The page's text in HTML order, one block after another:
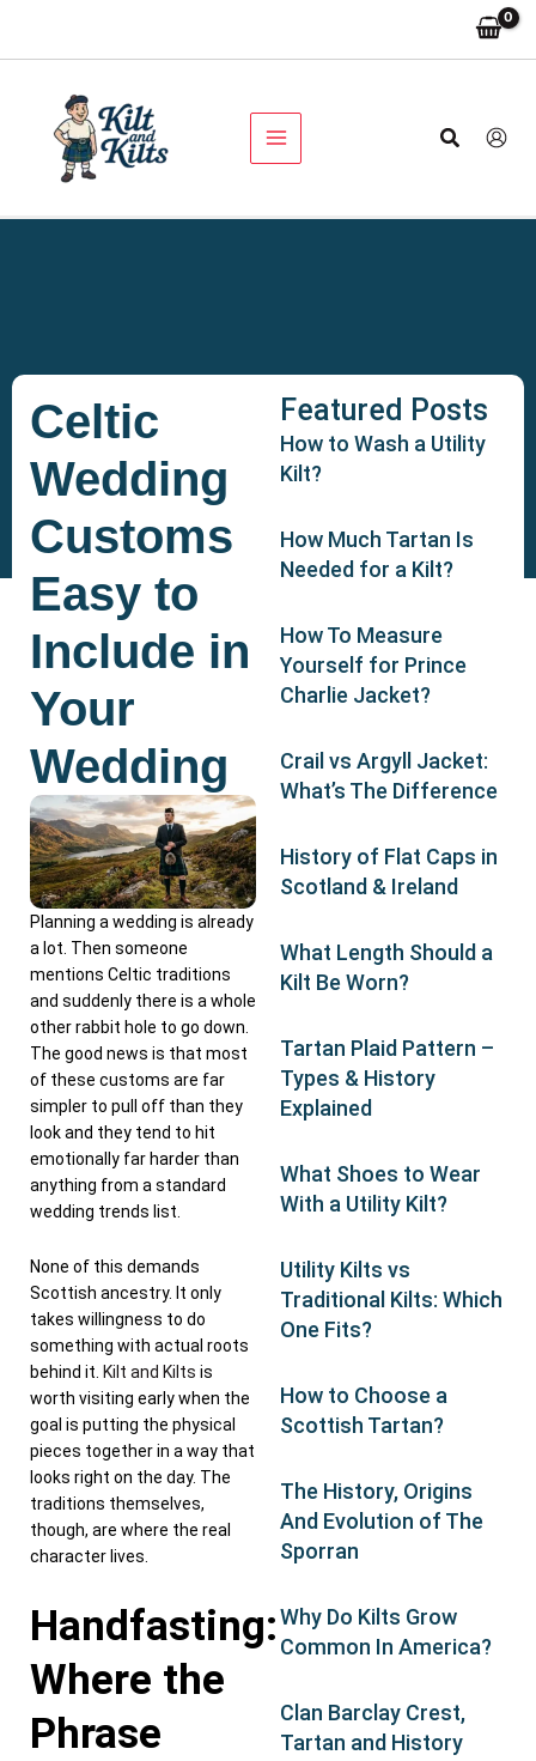
Search
Celtic
Wedding
Customs
Easy to
Include in
Your
Wedding
Planning a wedding is already
a lot. Then someone
mentions Celtic traditions
and suddenly there is a whole
other rabbit hole to go down.
The good news is that most
of these customs are far
simpler to pull off than they
look and they tend to hit
emotionally far harder than
anything from a standard
wedding trends list.
None of this demands
Scottish ancestry. It only
takes willingness to do
something with actual roots
behind it. Kilt and Kilts is
worth visiting early when the
goal is putting the physical
pieces together in a way that
looks right on the day. The
traditions themselves,
though, are where the real
character lives.
Handfasting:
Where the
Phrase
Featured Posts
How to Wash a Utility
Kilt?
How Much Tartan Is
Needed for a Kilt?
How To Measure
Yourself for Prince
Charlie Jacket?
Crail vs Argyll Jacket:
What’s The Difference
History of Flat Caps in
Scotland & Ireland
What Length Should a
Kilt Be Worn?
Tartan Plaid Pattern –
Types & History
Explained
What Shoes to Wear
With a Utility Kilt?
Utility Kilts vs
Traditional Kilts: Which
One Fits?
How to Choose a
Scottish Tartan?
The History, Origins
And Evolution of The
Sporran
Why Do Kilts Grow
Common In America?
Clan Barclay Crest,
Tartan and History